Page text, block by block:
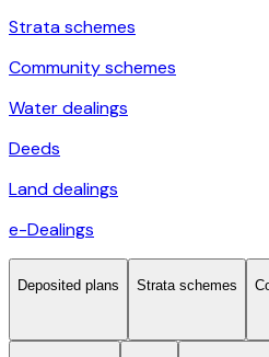
Strata schemes
Community schemes
Water dealings
Deeds
Land dealings
e-Dealings
Deposited plans Strata schemes